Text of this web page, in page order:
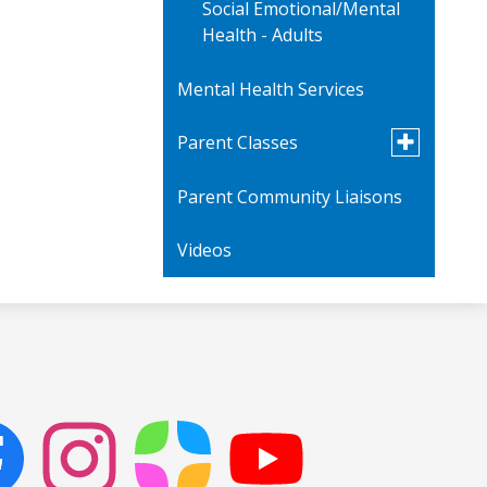
Social Emotional/Mental
Health - Adults
Mental Health Services
Parent Classes
Toggle
submenu
Parent
Parent Videos
Parent Community Liaisons
Videos